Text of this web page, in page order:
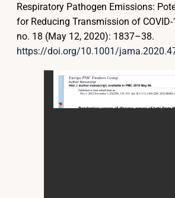
Respiratory Pathogen Emissions:
for Reducing Transmission of COVID-
no. 18 (May 12, 2020): 1837–38.
https://doi.org/10.1001/